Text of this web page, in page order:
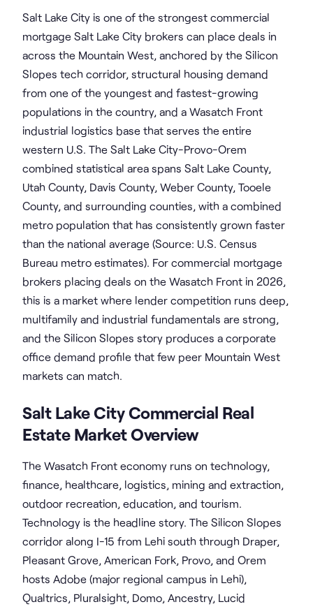
Salt Lake City is one of the strongest commercial
mortgage Salt Lake City brokers can place deals in
across the Mountain West, anchored by the Silicon
Slopes tech corridor, structural housing demand
from one of the youngest and fastest-growing
populations in the country, and a Wasatch Front
industrial logistics base that serves the entire
western U.S. The Salt Lake City-Provo-Orem
combined statistical area spans Salt Lake County,
Utah County, Davis County, Weber County, Tooele
County, and surrounding counties, with a combined
metro population that has consistently grown faster
than the national average (Source: U.S. Census
Bureau metro estimates). For commercial mortgage
brokers placing deals on the Wasatch Front in 2026,
this is a market where lender competition runs deep,
multifamily and industrial fundamentals are strong,
and the Silicon Slopes story produces a corporate
office demand profile that few peer Mountain West
markets can match.
Salt Lake City Commercial Real
Estate Market Overview
The Wasatch Front economy runs on technology,
finance, healthcare, logistics, mining and extraction,
outdoor recreation, education, and tourism.
Technology is the headline story. The Silicon Slopes
corridor along I-15 from Lehi south through Draper,
Pleasant Grove, American Fork, Provo, and Orem
hosts Adobe (major regional campus in Lehi),
Qualtrics, Pluralsight, Domo, Ancestry, Lucid